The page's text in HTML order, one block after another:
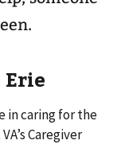
in caring for the
Caregiver